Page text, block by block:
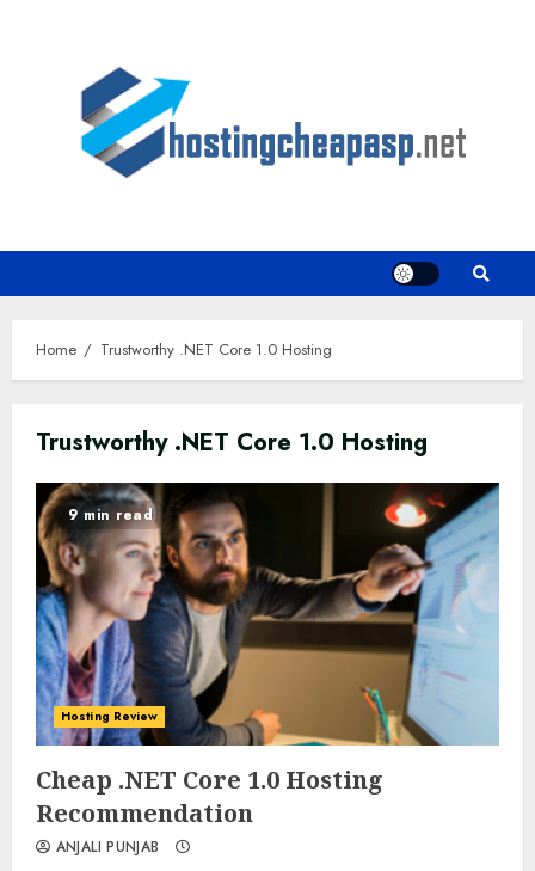
Home Trustworthy .NET Core 1.0 Hosting
Trustworthy .NET Core 1.0 Hosting
0 0
9 min read
Hosting Review
Cheap .NET Core 1.0 Hosting
Recommendation
ANJALI PUNJAB